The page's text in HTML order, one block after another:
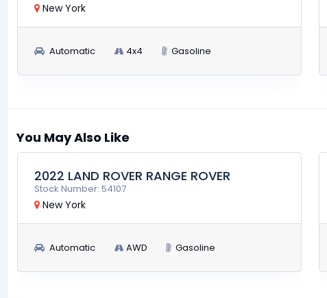
New York
Automatic 4x4 Gasoline
You May Also Like
RUN AND DRIVE
2022 LAND ROVER RANGE ROVER
Stock Number: 54107
New York
Automatic AWD Gasoline